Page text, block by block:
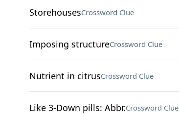
StorehousesCrossword Clue
Imposing structureCrossword Clue
Nutrient in citrusCrossword Clue
Like 3-Down pills: Abbr.Crossword Clue